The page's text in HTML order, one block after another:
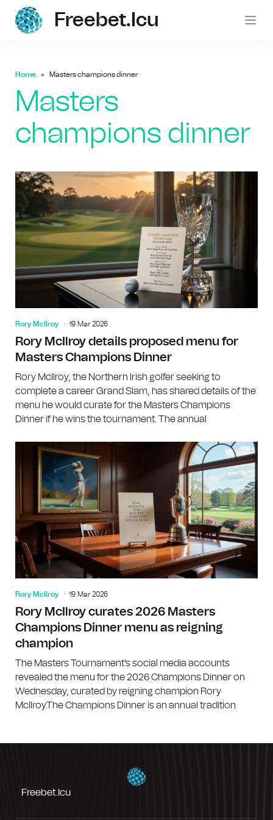
Freebet.icu
Home Masters champions dinner
Masters
champions dinner
Rory McIlroy 19 Mar 2026
Rory McIlroy details proposed menu for
Masters Champions Dinner
Rory McIlroy, the Northern Irish golfer seeking to
complete a career Grand Slam, has shared details of the
menu he would curate for the Masters Champions
Dinner if he wins the tournament. The annual
Rory McIlroy 19 Mar 2026
Rory McIlroy curates 2026 Masters
Champions Dinner menu as reigning
champion
The Masters Tournament's social media accounts
revealed the menu for the 2026 Champions Dinner on
Wednesday, curated by reigning champion Rory
McIlroy.The Champions Dinner is an annual tradition
Freebet.icu